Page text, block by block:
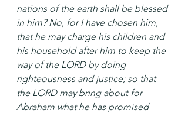
nations of the earth shall be blessed
in him? No, for I have chosen him,
that he may charge his children and
his household after him to keep the
way of the LORD by doing
righteousness and justice; so that
the LORD may bring about for
Abraham what he has promised